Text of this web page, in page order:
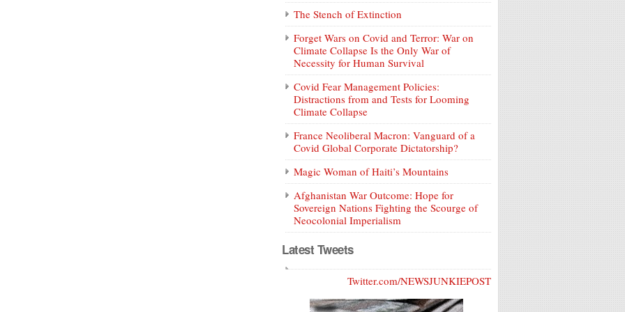
The Stench of Extinction
Forget Wars on Covid and Terror: War on
Climate Collapse Is the Only War of
Necessity for Human Survival
Covid Fear Management Policies:
Distractions from and Tests for Looming
Climate Collapse
France Neoliberal Macron: Vanguard of a
Covid Global Corporate Dictatorship?
Magic Woman of Haiti’s Mountains
Afghanistan War Outcome: Hope for
Sovereign Nations Fighting the Scourge of
Neocolonial Imperialism
Latest Tweets
Twitter.com/NEWSJUNKIEPOST